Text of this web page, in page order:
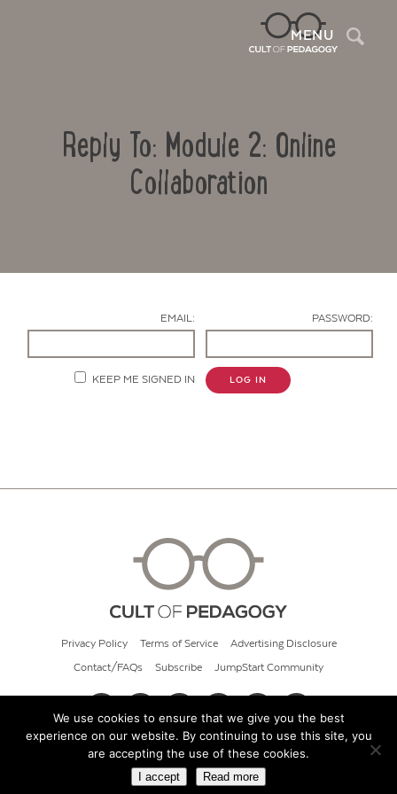
MENU
Reply To: Module 2: Online
Collaboration
EMAIL: PASSWORD:
KEEP ME SIGNED IN LOG IN
Privacy Policy Terms of Service Advertising Disclosure
Contact/FAQs Subscribe JumpStart Community
© 2026 Cult of Pedagogy
We use cookies to ensure that we give you the best
experience on our website. By continuing to use this site, you
are accepting the use of these cookies.
I accept Read more